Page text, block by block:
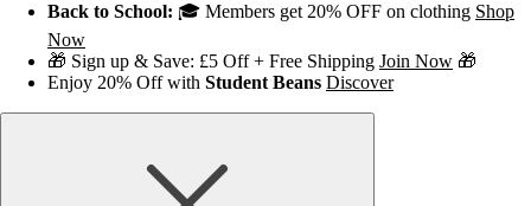
Back to School: 🎓 Members get 20% OFF on clothing Shop
Now
🎁 Sign up & Save: £5 Off + Free Shipping Join Now 🎁
Enjoy 20% Off with Student Beans Discover